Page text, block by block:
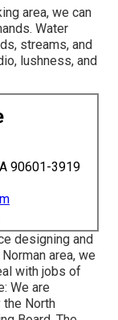
area, we can
Water
streams, and
lushness, and
90601-3919
designing and
area, we
with jobs of
We are
the North